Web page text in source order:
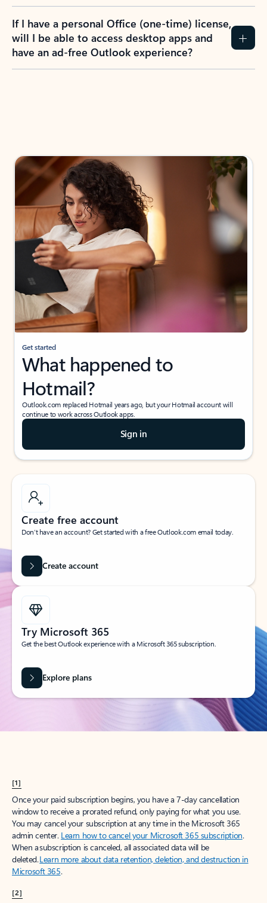
If I have a personal Office (one-time) license,
will I be able to access desktop apps and
have an ad-free Outlook experience?
Get started
What happened to
Hotmail?
Outlook.com replaced Hotmail years ago, but your Hotmail account will
continue to work across Outlook apps.
Sign in
Create free account
Don’t have an account? Get started with a free Outlook.com email today.
Create account
Try Microsoft 365
Get the best Outlook experience with a Microsoft 365 subscription.
Explore plans
[1]
Once your paid subscription begins, you have a 7-day cancellation
window to receive a prorated refund, only paying for what you use.
You may cancel your subscription at any time in the Microsoft 365
admin center. Learn how to cancel your Microsoft 365 subscription.
When a subscription is canceled, all associated data will be
deleted.Learn more about data retention, deletion, and destruction in
Microsoft 365.
[2]